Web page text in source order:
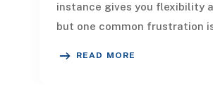
instance gives you flexibility
but one common frustration
READ MORE